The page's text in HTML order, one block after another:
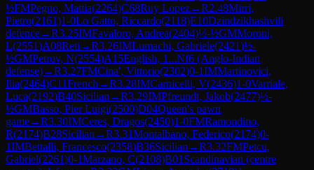
½FMPegno, Mattia(2264)C68Ruy Lopez→R2.48Mirri,
Pietro(2161)1-0Lo Gatto, Riccardo(2118)E10Dzindzikhashvili
defence→R3.25IMFavaloro, Andrea(2404)½-½GMMoroni,
L(2551)A08Reti →R3.26IMLumachi, Gabriele(2421)½-
½GMPetrov, N(2554)A15English, 1...Nf6 (Anglo-Indian
defense)→R3.27FMCina', Vittorio(2302)0-1IMMartinovici,
Ilia(2464)C11French →R3.28IMCarnicelli, V(2436)1-0Varriale,
Luca(2192)B40Sicilian →R3.29IMPfreundt, Jakob(2477)½-
½GMBasso, Pier Luigi(2500)D04Queen's pawn
game→R3.30IMCeres, Dragos(2450)1-0FMRamondino,
R(2174)B28Sicilian →R3.31Montalbano, Federico(2174)0-
1IMBettalli, Francesco(2358)B36Sicilian →R3.32FMPetcu,
Gabriel(2261)0-1Marzano, C(2108)B01 Scandinavian (centre